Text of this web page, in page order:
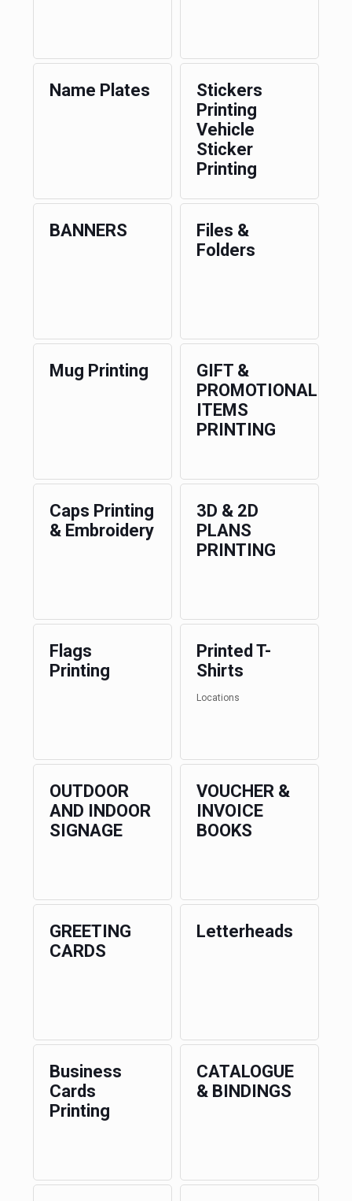
Name Plates
Stickers
Printing
Vehicle
Sticker
Printing
BANNERS
Files &
Folders
Mug Printing
GIFT &
PROMOTIONAL
ITEMS
PRINTING
Caps Printing
& Embroidery
3D & 2D
PLANS
PRINTING
Flags
Printing
Printed T-
Shirts
Locations
OUTDOOR
AND INDOOR
SIGNAGE
VOUCHER &
INVOICE
BOOKS
GREETING
CARDS
Letterheads
Business
Cards
Printing
CATALOGUE
& BINDINGS